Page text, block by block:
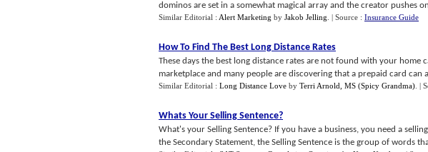
dominos are set in a somewhat magical array and the creator pushes
Similar Editorial : Alert Marketing by Jakob Jelling | Source : Insurance Guide
How To Find The Best Long Distance Rates
These days the best long distance rates are not found with your
marketplace and many people are discovering that a prepaid card can
Similar Editorial : Long Distance Love by Terri Arnold, MS (Spicy Grandma) |
Whats Your Selling Sentence?
What's your Selling Sentence? If you have a business, you need a
the Secondary Statement, the Selling Sentence is the group of words